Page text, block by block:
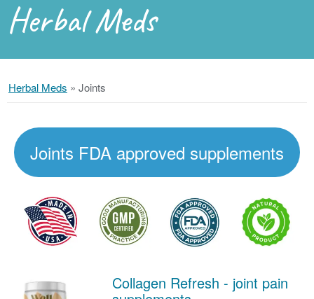
Herbal Meds
Herbal Meds » Joints
Joints FDA approved supplements
Collagen Refresh - joint pain